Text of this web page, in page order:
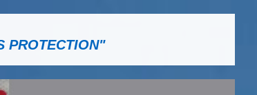
PROTECTION"